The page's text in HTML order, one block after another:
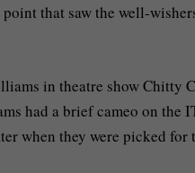
that saw the well-
in theatre show Chitty
had a brief cameo on the
when they were picked for